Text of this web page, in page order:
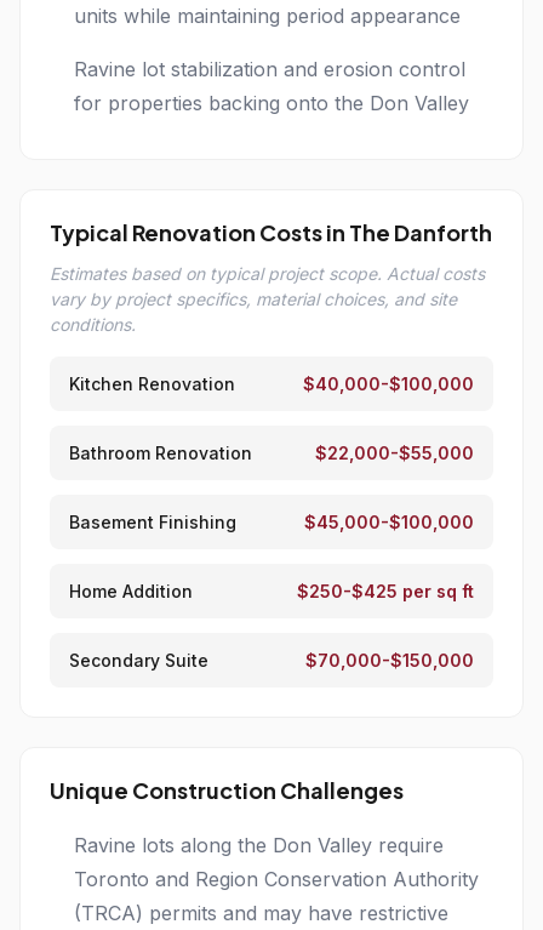
units while maintaining period appearance
Ravine lot stabilization and erosion control
for properties backing onto the Don Valley
Typical Renovation Costs in The Danforth
Estimates based on typical project scope. Actual costs
vary by project specifics, material choices, and site
conditions.
Kitchen Renovation $40,000-$100,000
Bathroom Renovation $22,000-$55,000
Basement Finishing $45,000-$100,000
Home Addition $250-$425 per sq ft
Secondary Suite $70,000-$150,000
Unique Construction Challenges
Ravine lots along the Don Valley require
Toronto and Region Conservation Authority
(TRCA) permits and may have restrictive